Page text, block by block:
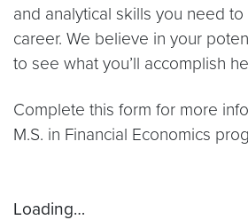
and analytical skills you need
career. We believe in your
to see what you’ll accomplish
Complete this form for more
M.S. in Financial Economics
Loading…